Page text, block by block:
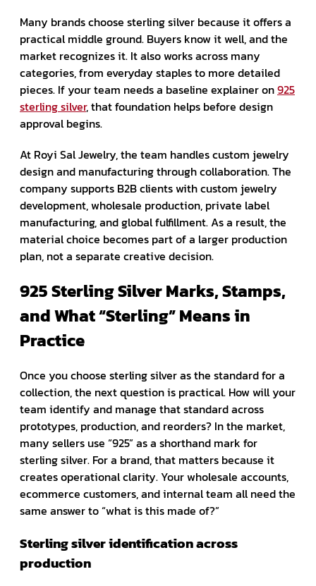
Many brands choose sterling silver because it offers a
practical middle ground. Buyers know it well, and the
market recognizes it. It also works across many
categories, from everyday staples to more detailed
pieces. If your team needs a baseline explainer on925
sterling silver, that foundation helps before design
approval begins.
At Royi Sal Jewelry, the team handles custom jewelry
design and manufacturing through collaboration. The
company supports B2B clients with custom jewelry
development, wholesale production, private label
manufacturing, and global fulfillment. As a result, the
material choice becomes part of a larger production
plan, not a separate creative decision.
925 Sterling Silver Marks, Stamps,
and What “Sterling” Means in
Practice
Once you choose sterling silver as the standard for a
collection, the next question is practical. How will your
team identify and manage that standard across
prototypes, production, and reorders? In the market,
many sellers use “925” as a shorthand mark for
sterling silver. For a brand, that matters because it
creates operational clarity. Your wholesale accounts,
ecommerce customers, and internal team all need the
same answer to “what is this made of?”
Sterling silver identification across
production